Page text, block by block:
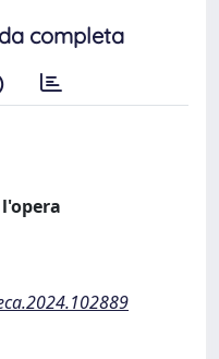
completa